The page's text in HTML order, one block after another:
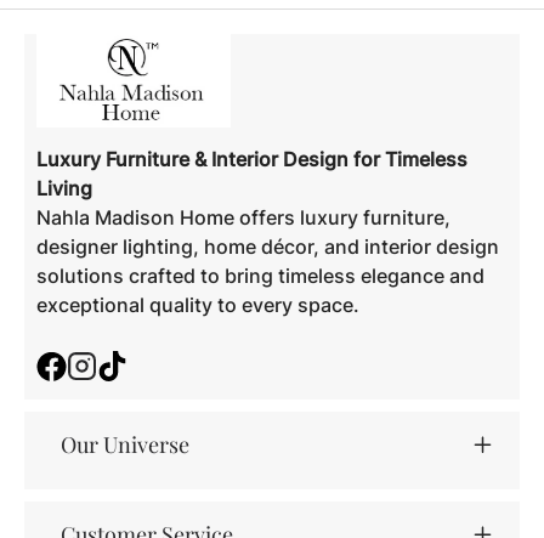
Luxury Furniture & Interior Design for Timeless
Living
Nahla Madison Home offers luxury furniture,
designer lighting, home décor, and interior design
solutions crafted to bring timeless elegance and
exceptional quality to every space.
FacebookInstagram
Our Universe